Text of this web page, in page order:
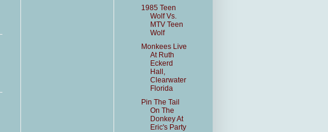
1985 Teen
Wolf Vs.
MTV Teen
Wolf
Monkees Live
At Ruth
Eckerd
Hall,
Clearwater
Florida
Pin The Tail
On The
Donkey At
Eric's Party